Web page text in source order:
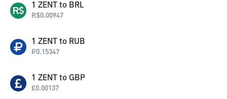
1 ZENT to BRL
R$0.00947
1 ZENT to RUB
₽0.15347
1 ZENT to GBP
£0.00137